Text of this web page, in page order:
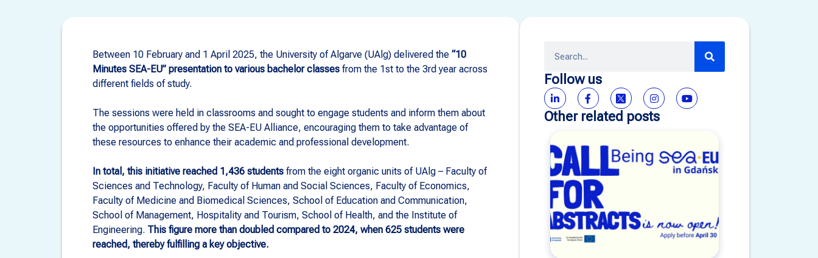
Between 10 February and 1 April 2025, the University of Algarve (UAlg) delivered the “10
Minutes SEA-EU” presentation to various bachelor classes from the 1st to the 3rd year across
different fields of study.
The sessions were held in classrooms and sought to engage students and inform them about
the opportunities offered by the SEA-EU Alliance, encouraging them to take advantage of
these resources to enhance their academic and professional development.
In total, this initiative reached 1,436 students from the eight organic units of UAlg – Faculty of
Sciences and Technology, Faculty of Human and Social Sciences, Faculty of Economics,
Faculty of Medicine and Biomedical Sciences, School of Education and Communication,
School of Management, Hospitality and Tourism, School of Health, and the Institute of
Engineering. This figure more than doubled compared to 2024, when 625 students were
reached, thereby fulfilling a key objective.
Follow us
Other related posts